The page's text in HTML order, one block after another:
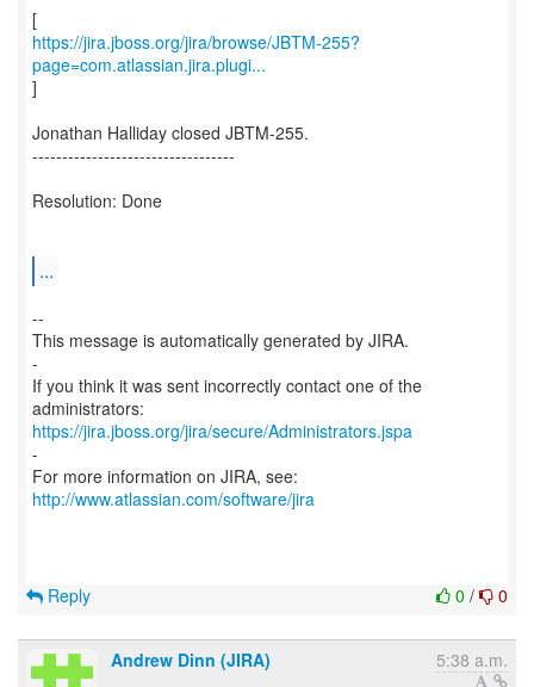
https://jira.jboss.org/jira/browse/JBTM-255?
page=com.atlassian.jira.plugi...
]
Jonathan Halliday closed JBTM-255.
----------------------------------
Resolution: Done
...
--
This message is automatically generated by JIRA.
-
If you think it was sent incorrectly contact one of the
https://jira.jboss.org/jira/secure/Administrators.jspa
-
For more information on JIRA, see:
http://www.atlassian.com/software/jira
0 / 0
Reply
Andrew Dinn (JIRA) 5:38 a.m.